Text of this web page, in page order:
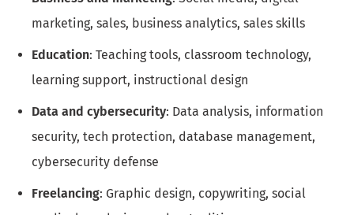
marketing, sales, business analytics, sales skills
Education: Teaching tools, classroom technology,
learning support, instructional design
Data and cybersecurity: Data analysis, information
security, tech protection, database management,
cybersecurity defense
Freelancing: Graphic design, copywriting, social